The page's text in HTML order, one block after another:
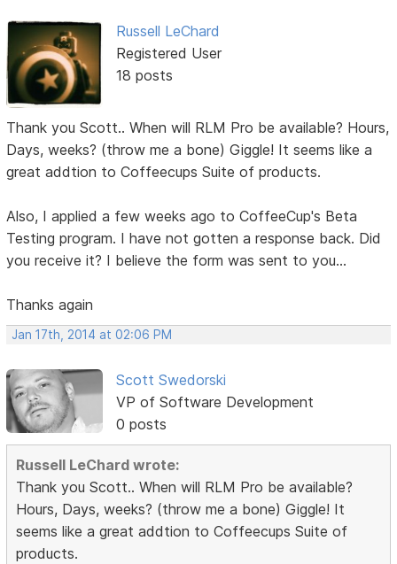
Russell LeChard
Registered User
18 posts
Thank you Scott.. When will RLM Pro be available? Hours,
Days, weeks? (throw me a bone) Giggle! It seems like a
great addtion to Coffeecups Suite of products.
Also, I applied a few weeks ago to CoffeeCup's Beta
Testing program. I have not gotten a response back. Did
you receive it? I believe the form was sent to you...
Thanks again
Jan 17th, 2014 at 02:06 PM
Scott Swedorski
VP of Software Development
0 posts
Russell LeChard wrote:
Thank you Scott.. When will RLM Pro be available?
Hours, Days, weeks? (throw me a bone) Giggle! It
seems like a great addtion to Coffeecups Suite of
products.